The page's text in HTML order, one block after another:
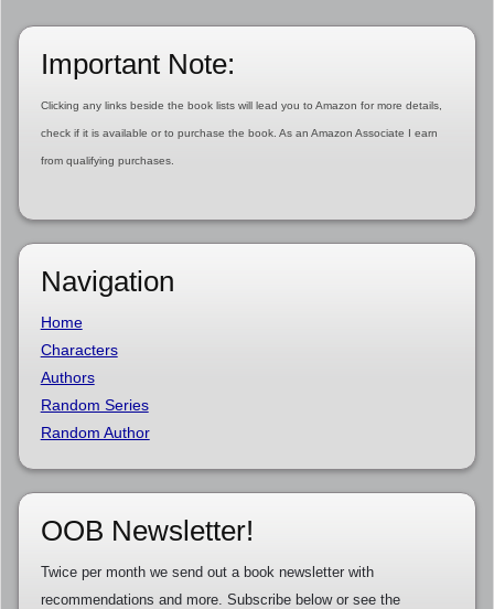
Important Note:
Clicking any links beside the book lists will lead you to Amazon for more details,
check if it is available or to purchase the book. As an Amazon Associate I earn
from qualifying purchases.
Navigation
Home
Characters
Authors
Random Series
Random Author
OOB Newsletter!
Twice per month we send out a book newsletter with
recommendations and more. Subscribe below or see the